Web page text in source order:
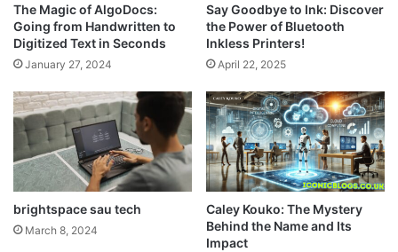
The Magic of AlgoDocs:
Going from Handwritten to
Digitized Text in Seconds
January 27, 2024
Say Goodbye to Ink: Discover
the Power of Bluetooth
Inkless Printers!
April 22, 2025
brightspace sau tech
March 8, 2024
Caley Kouko: The Mystery
Behind the Name and Its
Impact